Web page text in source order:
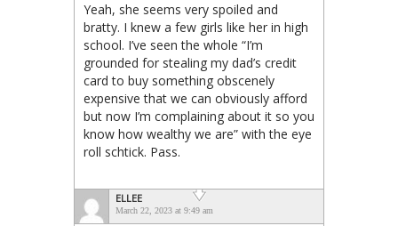
Yeah, she seems very spoiled and
bratty. I knew a few girls like her in high
school. I’ve seen the whole “I’m
grounded for stealing my dad’s credit
card to buy something obscenely
expensive that we can obviously afford
but now I’m complaining about it so you
know how wealthy we are” with the eye
roll schtick. Pass.
ELLEE
March 22, 2023 at 9:49 am